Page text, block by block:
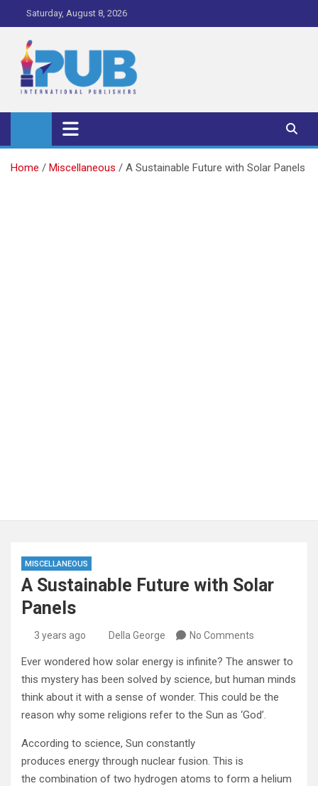
to
content
Saturday, August 8, 2026
iPub Pro – International
Publishers
Home Miscellaneous A Sustainable Future with Solar Panels
MISCELLANEOUS
A Sustainable Future with Solar
Panels
3 years ago Della George No Comments
Ever wondered how solar energy is infinite? The answer to
this mystery has been solved by science, but human minds
think about it with a sense of wonder. This could be the
reason why some religions refer to the Sun as ‘God’.
According to science, Sun constantly
produces energy through nuclear fusion. This is
the combination of two hydrogen atoms to form a helium